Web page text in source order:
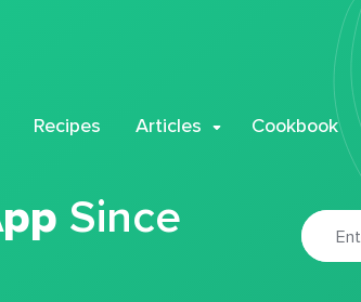
Recipes Articles Cookbook
Since